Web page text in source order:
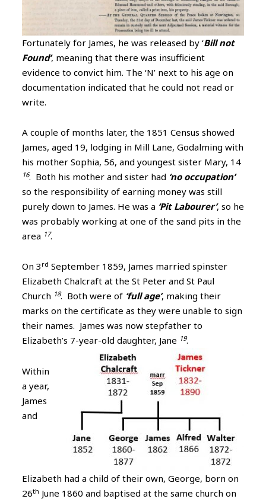
Fortunately for James, he was released by ‘Bill not
Found’, meaning that there was insufficient
evidence to convict him. The ‘N’ next to his age on
documentation indicated that he could not read or
write.
A couple of months later, the 1851 Census showed
James, aged 19, lodging in Mill Lane, Godalming with
his mother Sophia, 56, and youngest sister Mary, 14
16. Both his mother and sister had ‘no occupation’
so the responsibility of earning money was still
purely down to James. He was a ‘Pit Labourer’, so he
was probably working at one of the sand pits in the
area 17.
On 3rd September 1859, James married spinster
Elizabeth Chalcraft at the St Peter and St Paul
Church 18. Both were of ‘full age’, making their
marks on the certificate as they were unable to sign
their names. James was now stepfather to
Elizabeth’s 7-year-old daughter, Jane 19.
Within
a year,
James
and
Elizabeth had a child of their own, George, born on
26th June 1860 and baptised at the same church on